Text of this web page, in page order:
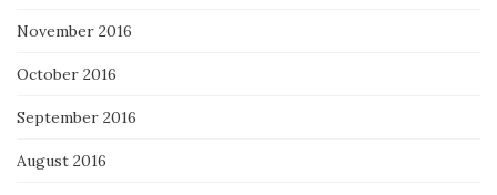
November 2016
October 2016
September 2016
August 2016